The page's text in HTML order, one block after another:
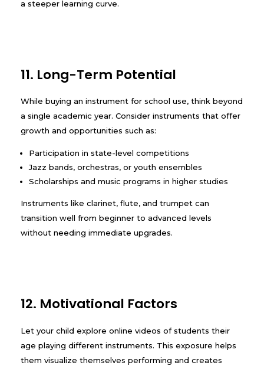
a steeper learning curve.
11. Long-Term Potential
While buying an instrument for school use, think beyond
a single academic year. Consider instruments that offer
growth and opportunities such as:
Participation in state-level competitions
Jazz bands, orchestras, or youth ensembles
Scholarships and music programs in higher studies
Instruments like clarinet, flute, and trumpet can
transition well from beginner to advanced levels
without needing immediate upgrades.
12. Motivational Factors
Let your child explore online videos of students their
age playing different instruments. This exposure helps
them visualize themselves performing and creates